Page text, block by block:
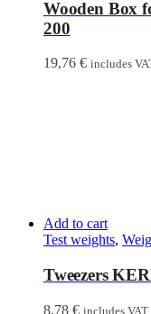
Wooden Box
200
19,76 € includes
Add to cart
Test weights,
Tweezers
8,78 € includes VAT